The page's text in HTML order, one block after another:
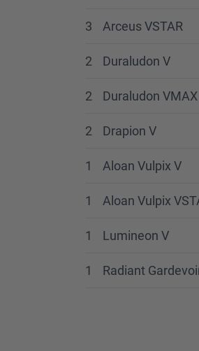
3 Arceus VSTAR
2 Duraludon V
2 Duraludon VMAX
2 Drapion V
1 Aloan Vulpix V
1 Aloan Vulpix
1 Lumineon V
1 Radiant